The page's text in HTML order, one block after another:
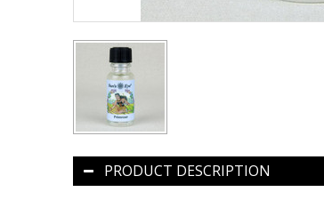
PRODUCT DESCRIPTION